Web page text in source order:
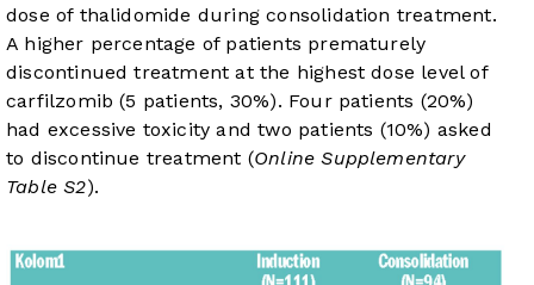
dose of thalidomide during consolidation treatment.
A higher percentage of patients prematurely
discontinued treatment at the highest dose level of
carfilzomib (5 patients, 30%). Four patients (20%)
had excessive toxicity and two patients (10%) asked
to discontinue treatment (Online Supplementary
Table S2).